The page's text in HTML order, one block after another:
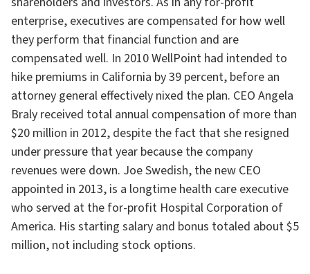
enterprise, executives are compensated for how well
they perform that financial function and are
compensated well. In 2010 WellPoint had intended to
hike premiums in California by 39 percent, before an
attorney general effectively nixed the plan. CEO Angela
Braly received total annual compensation of more than
$20 million in 2012, despite the fact that she resigned
under pressure that year because the company
revenues were down. Joe Swedish, the new CEO
appointed in 2013, is a longtime health care executive
who served at the for-profit Hospital Corporation of
America. His starting salary and bonus totaled about $5
million, not including stock options.